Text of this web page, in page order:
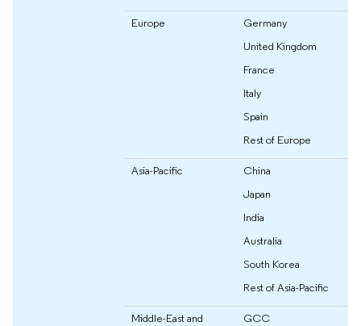
Europe
Germany
United Kingdom
France
Italy
Spain
Rest of Europe
Asia-Pacific
China
Japan
India
Australia
South Korea
Rest of Asia-Pacific
Middle-East and
GCC